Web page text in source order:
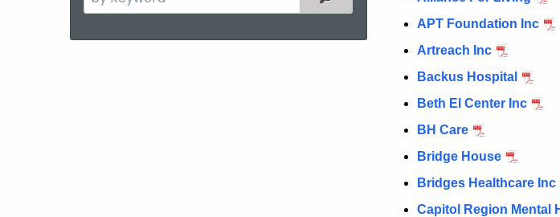
the
APT Foundation Inc
Artreach Inc
Backus Hospital
Beth El Center Inc
BH Care
Bridge House
Bridges Healthcare Inc
Capitol Region Mental